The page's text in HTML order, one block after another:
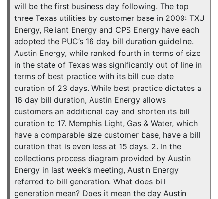
will be the first business day following. The top
three Texas utilities by customer base in 2009: TXU
Energy, Reliant Energy and CPS Energy have each
adopted the PUC’s 16 day bill duration guideline.
Austin Energy, while ranked fourth in terms of size
in the state of Texas was significantly out of line in
terms of best practice with its bill due date
duration of 23 days. While best practice dictates a
16 day bill duration, Austin Energy allows
customers an additional day and shorten its bill
duration to 17. Memphis Light, Gas & Water, which
have a comparable size customer base, have a bill
duration that is even less at 15 days. 2. In the
collections process diagram provided by Austin
Energy in last week’s meeting, Austin Energy
referred to bill generation. What does bill
generation mean? Does it mean the day Austin